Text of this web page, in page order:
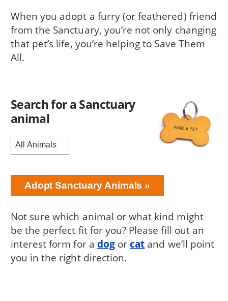
When you adopt a furry (or feathered) friend
from the Sanctuary, you’re not only changing
that pet’s life, you’re helping to Save Them
All.
Search for a Sanctuary
animal
Not sure which animal or what kind might
be the perfect fit for you? Please fill out an
interest form for a dogorcat and we’ll point
you in the right direction.